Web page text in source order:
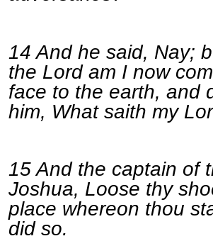
14 And he said, Nay;
the Lord am I now
face to the earth, and
him, What saith my
15 And the captain of
Joshua, Loose thy
place whereon thou
did so.